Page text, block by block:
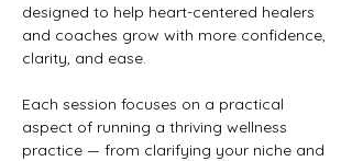
designed to help heart-centered healers
and coaches grow with more confidence,
clarity, and ease.
Each session focuses on a practical
aspect of running a thriving wellness
practice — from clarifying your niche and